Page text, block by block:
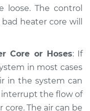
AC
-$143.22
loose. The control
heater core will
Core or Hoses: If
in most cases
in the system can
the flow of
The air can be